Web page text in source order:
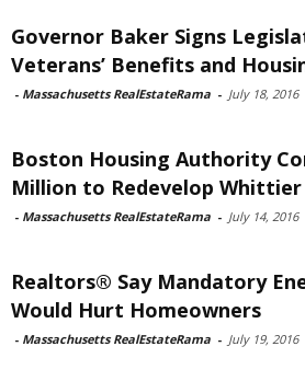
Governor Baker Signs
Veterans’ Benefits and
- Massachusetts RealEstateRama - July 18, 2016
Boston Housing Authority
Million to Redevelop Whittier
- Massachusetts RealEstateRama - July 14, 2016
Realtors® Say Mandatory
Would Hurt Homeowners
- Massachusetts RealEstateRama - July 19, 2016